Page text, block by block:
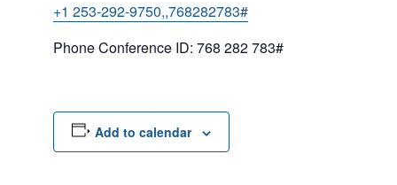
+1 253-292-9750,,768282783#
Phone Conference ID: 768 282 783#
Add to calendar